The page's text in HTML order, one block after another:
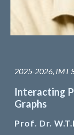
2025-2026, IMT
Interacting
Graphs
Prof. Dr.